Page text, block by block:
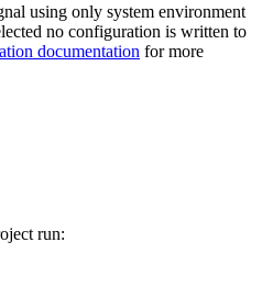
using only system environment
no configuration is written to
documentation for more
run: